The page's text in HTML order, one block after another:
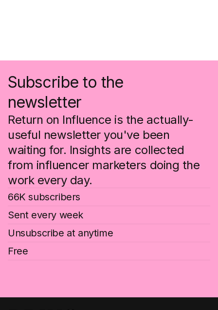
Subscribe to the
newsletter
Return on Influence is the actually-
useful newsletter you've been
waiting for. Insights are collected
from influencer marketers doing the
work every day.
66K subscribers
Sent every week
Unsubscribe at anytime
Free